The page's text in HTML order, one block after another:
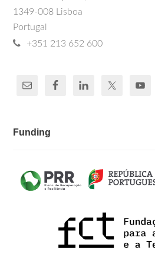
and simulation models for
Epidemiology of HIV and
Prevention, edited by De
1349-008 Lisboa
Portugal
+351 213 652 600
Funding